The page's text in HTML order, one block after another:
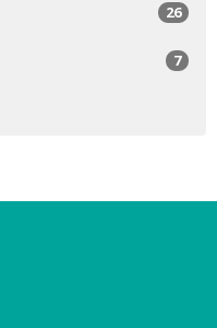
26
7